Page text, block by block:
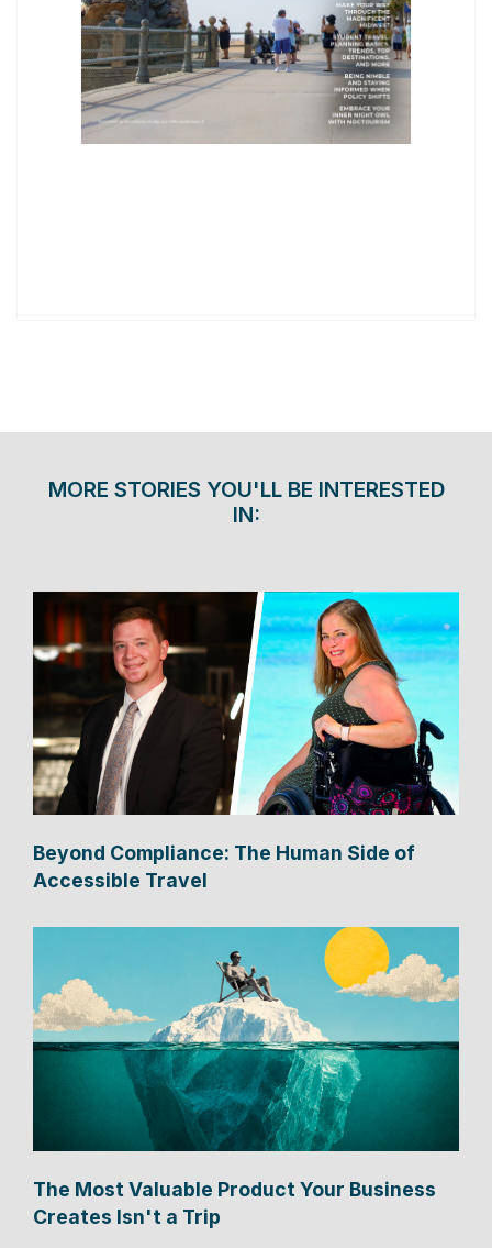
MORE STORIES YOU'LL BE INTERESTED
IN:
Beyond Compliance: The Human Side of
Accessible Travel
The Most Valuable Product Your Business
Creates Isn't a Trip